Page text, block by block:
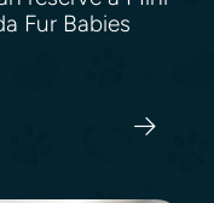
Fur Babies